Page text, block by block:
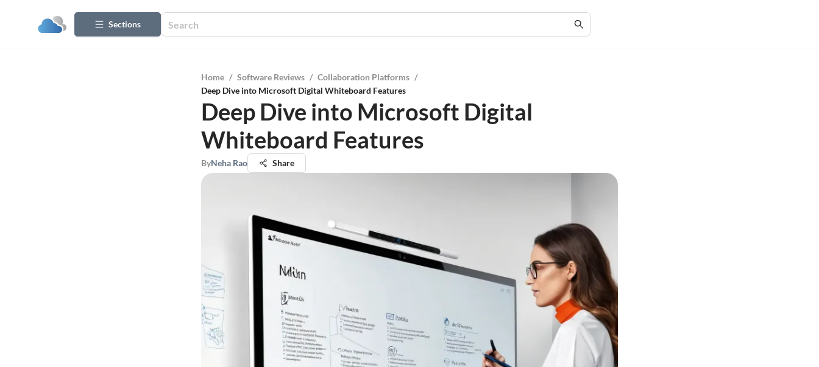
Sections
Home / Software Reviews / Collaboration Platforms /
Deep Dive into Microsoft Digital Whiteboard Features
Deep Dive into Microsoft Digital
Whiteboard Features
ByNeha Rao Share